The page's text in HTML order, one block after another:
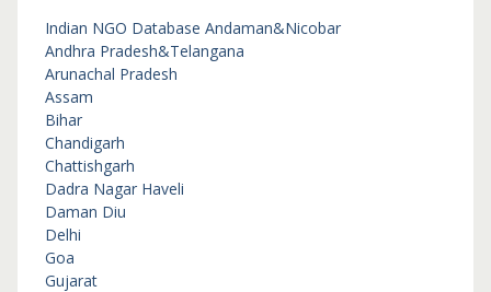
Indian NGO Database Andaman&Nicobar
Andhra Pradesh&Telangana
Arunachal Pradesh
Assam
Bihar
Chandigarh
Chattishgarh
Dadra Nagar Haveli
Daman Diu
Delhi
Goa
Gujarat